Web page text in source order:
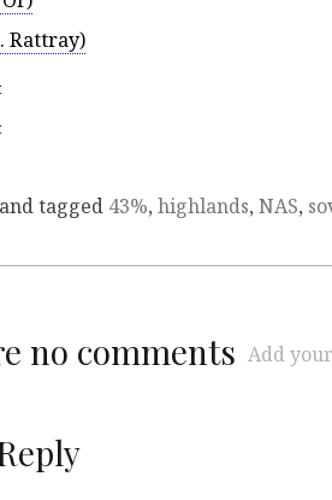
Rattray)
and tagged 43%, highlands, NAS,
no comments Add